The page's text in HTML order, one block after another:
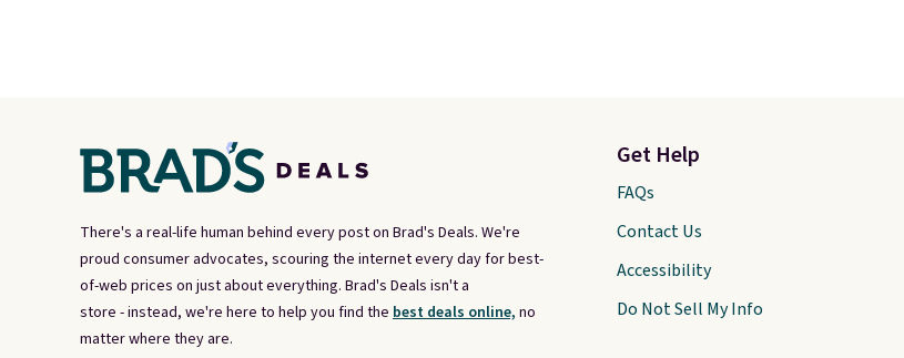
There's a real-life human behind every post on Brad's Deals. We're
proud consumer advocates, scouring the internet every day for best-
of-web prices on just about everything. Brad's Deals isn't a
store - instead, we're here to help you find the best deals online, no
matter where they are.
Get Help
FAQs
Contact Us
Accessibility
Do Not Sell My Info